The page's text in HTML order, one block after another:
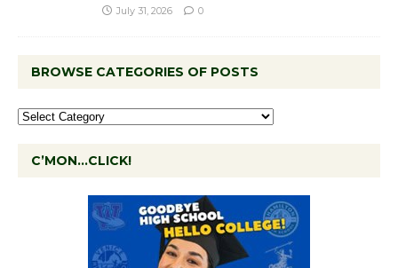
July 31, 2026 0
BROWSE CATEGORIES OF POSTS
C’MON…CLICK!